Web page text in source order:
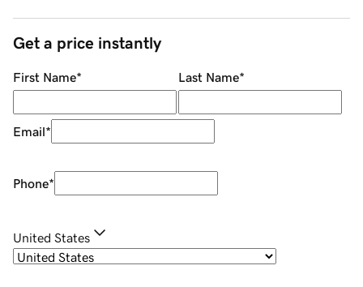
Get a price instantly
First Name* Last Name*
Email*
Phone*
United States